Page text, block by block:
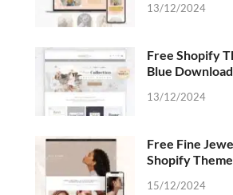
13/12/2024
Free Shopify
Blue Download
13/12/2024
Free Fine
Shopify
15/12/2024